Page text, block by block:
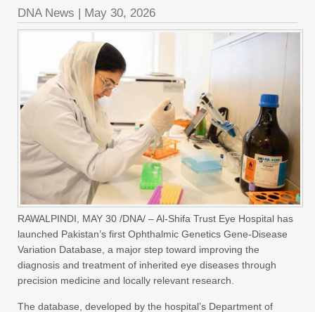
DNA News | May 30, 2026
RAWALPINDI, MAY 30 /DNA/ – Al-Shifa Trust Eye Hospital has
launched Pakistan’s first Ophthalmic Genetics Gene-Disease
Variation Database, a major step toward improving the
diagnosis and treatment of inherited eye diseases through
precision medicine and locally relevant research.
The database, developed by the hospital’s Department of